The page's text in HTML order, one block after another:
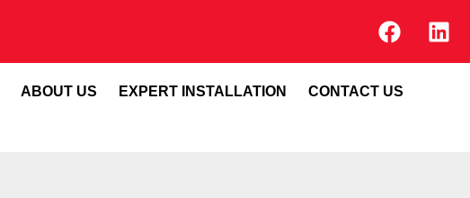
ABOUT US EXPERT INSTALLATION CONTACT US